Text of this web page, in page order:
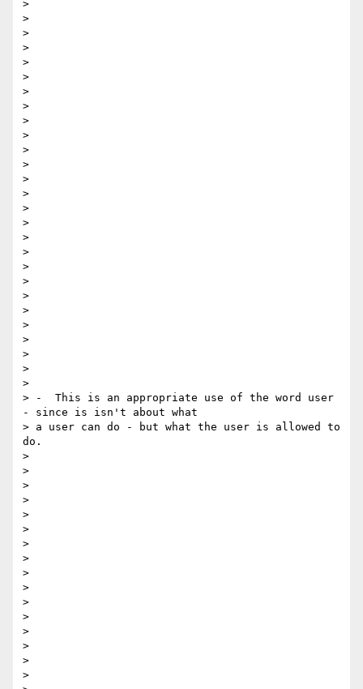
>
>
>
>
>
>
>
>
>
>
>
>
>
>
>
>
>
>
>
>
>
>
>
>
>
>
>
> -  This is an appropriate use of the word user
- since is isn't about what
> a user can do - but what the user is allowed to
do.
>
>
>
>
>
>
>
>
>
>
>
>
>
>
>
>